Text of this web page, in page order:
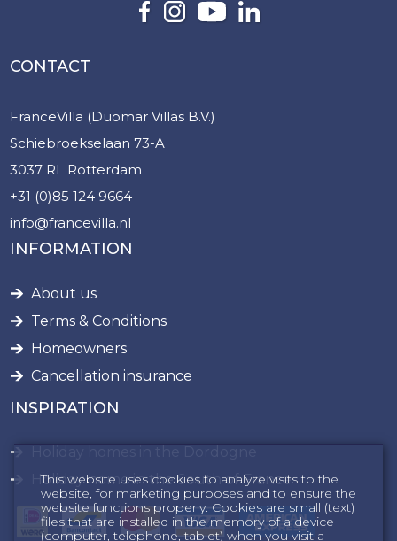
CONTACT
FranceVilla (Duomar Villas B.V.)
Schiebroekselaan 73-A
3037 RL Rotterdam
+31 (0)85 124 9664
info@francevilla.nl
INFORMATION
About us
Terms & Conditions
Homeowners
Cancellation insurance
INSPIRATION
Holiday home in the South of France
This website uses cookies to analyze visits to the
website, for marketing purposes and to ensure the
website functions properly. Cookies are small (text)
files that are installed in the memory of a device
(computer, telephone, tablet) when you visit a